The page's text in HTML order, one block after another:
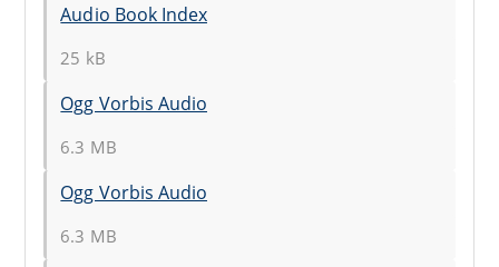
Audio Book Index
25 kB
Ogg Vorbis Audio
6.3 MB
Ogg Vorbis Audio
6.3 MB